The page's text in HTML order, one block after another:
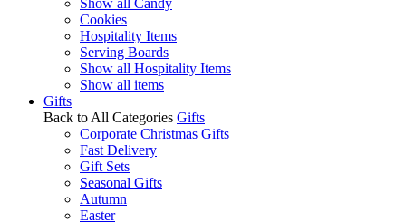
Show all Candy
Cookies
Hospitality Items
Serving Boards
Show all Hospitality Items
Show all items
Gifts
Back to All Categories Gifts
Corporate Christmas Gifts
Fast Delivery
Gift Sets
Seasonal Gifts
Autumn
Easter